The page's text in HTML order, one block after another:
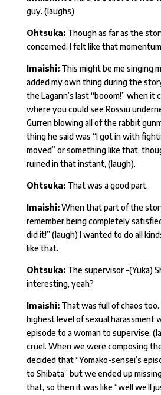
guy. (laughs)
Ohtsuka:Though as far as the
concerned, I felt like that
Imaishi:This might be me singing
added my own thing during the
the Lagann’s last “booom!” when it
where you could see Rossiu
Gurren blowing all of the rabbit
thing he said was “I got in with
moved” or something like that,
ruined in that instant, (laugh).
Ohtsuka:That was a good part.
Imaishi:When that part of the
remember being completely
did it!” (laugh) I wanted to do all
like that.
Ohtsuka:The supervisor –(Yuka)
interesting, yeah?
Imaishi:That was full of chaos
highest level of sexual harassment
episode to a woman to supervise,
cruel. When we were composing
decided that “Yomako-sensei’s
to Shibata” but we ended up
that, so then it was like “well we’ll